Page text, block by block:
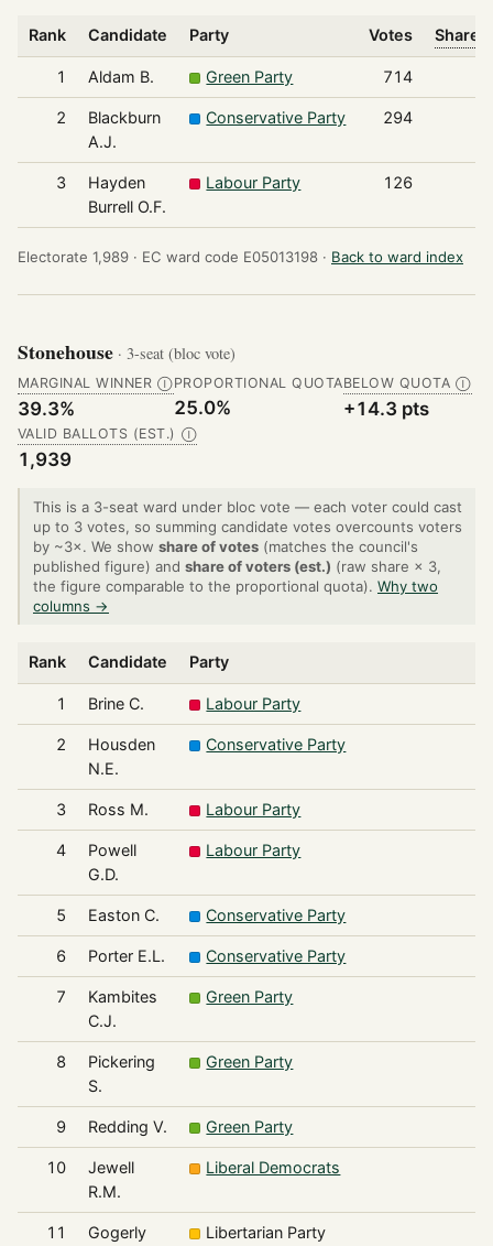
Rank Candidate Party Votes Share
1 Aldam B. Green Party 714
2
Blackburn
A.J.
Conservative Party 294
3
Hayden
Burrell O.F.
Labour Party 126
Electorate 1,989 · EC ward code E05013198 · Back to ward index
Stonehouse · 3-seat (bloc vote)
MARGINAL WINNER Ⓘ
39.3%
PROPORTIONAL QUOTA
25.0%
BELOW QUOTA Ⓘ
+14.3 pts
VALID BALLOTS (EST.) Ⓘ
1,939
This is a 3-seat ward under bloc vote — each voter could cast
up to 3 votes, so summing candidate votes overcounts voters
by ~3×. We show share of votes (matches the council's
published figure) and share of voters (est.) (raw share × 3,
the figure comparable to the proportional quota). Why two
columns →
Rank Candidate Party
1 Brine C. Labour Party
2
Housden
N.E.
Conservative Party
3 Ross M. Labour Party
4
Powell
G.D.
Labour Party
5 Easton C. Conservative Party
6 Porter E.L. Conservative Party
7
Kambites
C.J.
Green Party
8
Pickering
S.
Green Party
9 Redding V. Green Party
10
Jewell
R.M.
Liberal Democrats
11 Gogerly Libertarian Party